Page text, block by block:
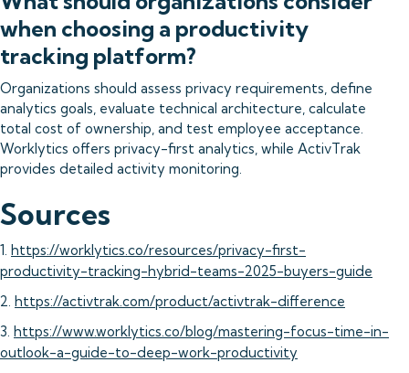
when choosing a productivity
tracking platform?
Organizations should assess privacy requirements, define
analytics goals, evaluate technical architecture, calculate
total cost of ownership, and test employee acceptance.
Worklytics offers privacy-first analytics, while ActivTrak
provides detailed activity monitoring.
Sources
1. https://worklytics.co/resources/privacy-first-
productivity-tracking-hybrid-teams-2025-buyers-guide
2. https://activtrak.com/product/activtrak-difference
3. https://www.worklytics.co/blog/mastering-focus-time-in-
outlook-a-guide-to-deep-work-productivity